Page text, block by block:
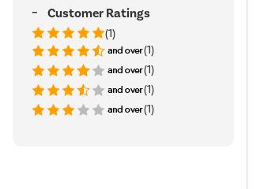
Customer Ratings
(1)
(1)
(1)
(1)
(1)